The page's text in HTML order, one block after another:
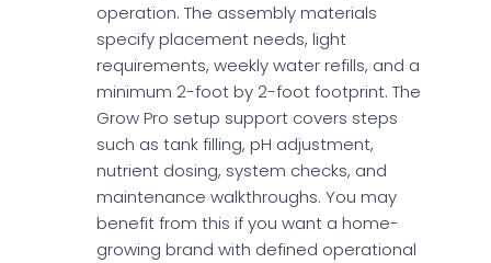
operation. The assembly materials
specify placement needs, light
requirements, weekly water refills, and a
minimum 2-foot by 2-foot footprint. The
Grow Pro setup support covers steps
such as tank filling, pH adjustment,
nutrient dosing, system checks, and
maintenance walkthroughs. You may
benefit from this if you want a home-
growing brand with defined operational